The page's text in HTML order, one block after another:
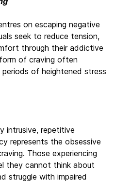
on escaping negative
seek to reduce tension,
through their addictive
of craving often
periods of heightened stress
intrusive, repetitive
represents the obsessive
Those experiencing
they cannot think about
struggle with impaired